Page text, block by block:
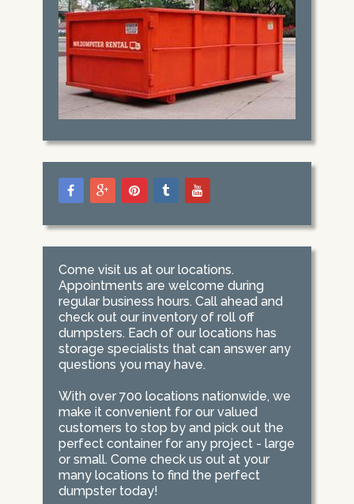
Come visit us at our locations.
Appointments are welcome during
regular business hours. Call ahead and
check out our inventory of roll off
dumpsters. Each of our locations has
storage specialists that can answer any
questions you may have.
With over 700 locations nationwide, we
make it convenient for our valued
customers to stop by and pick out the
perfect container for any project - large
or small. Come check us out at your
many locations to find the perfect
dumpster today!